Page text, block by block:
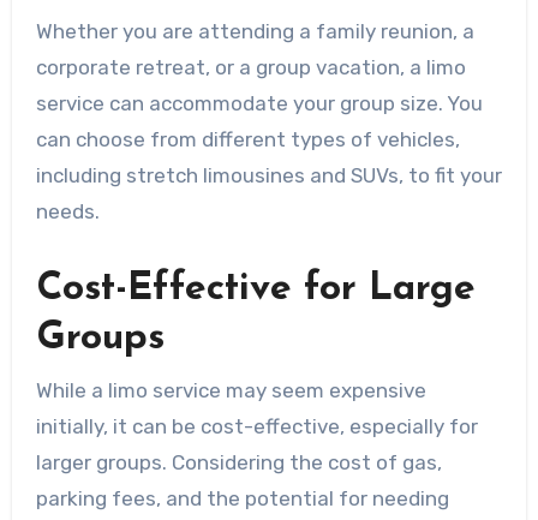
Whether you are attending a family reunion, a
corporate retreat, or a group vacation, a limo
service can accommodate your group size. You
can choose from different types of vehicles,
including stretch limousines and SUVs, to fit your
needs.
Cost-Effective for Large
Groups
While a limo service may seem expensive
initially, it can be cost-effective, especially for
larger groups. Considering the cost of gas,
parking fees, and the potential for needing